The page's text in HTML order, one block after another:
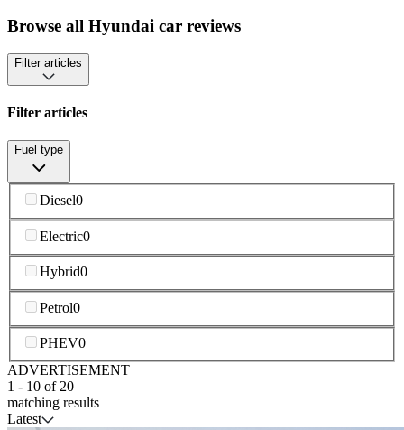
Browse all Hyundai car reviews
Filter articles
Filter articles
Fuel type
Diesel0
Electric0
Hybrid0
Petrol0
PHEV0
ADVERTISEMENT
1 - 10 of 20
matching results
Latest